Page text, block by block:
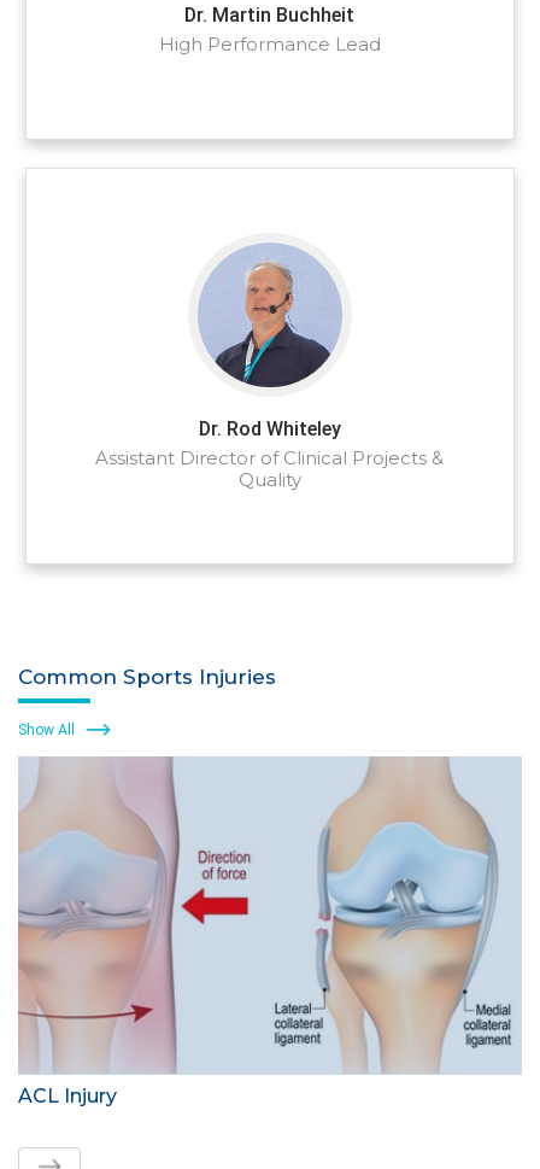
Dr. Martin Buchheit
High Performance Lead
Dr. Rod Whiteley
Assistant Director of Clinical Projects &
Quality
Common Sports Injuries
Show All
ACL Injury